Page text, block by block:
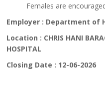
Females are
Employer : Department of
Location : CHRIS HANI
HOSPITAL
Closing Date : 12-06-2026